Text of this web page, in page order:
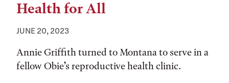
Health for All
JUNE 20, 2023
Annie Griffith turned to Montana to serve in a
fellow Obie’s reproductive health clinic.